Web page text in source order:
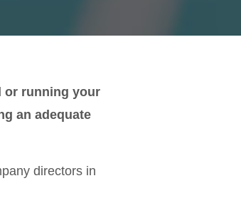
or running your
an adequate
directors in